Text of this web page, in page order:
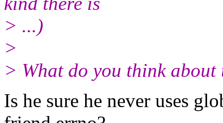
> ...)
>
> What do you think about
Is he sure he never uses